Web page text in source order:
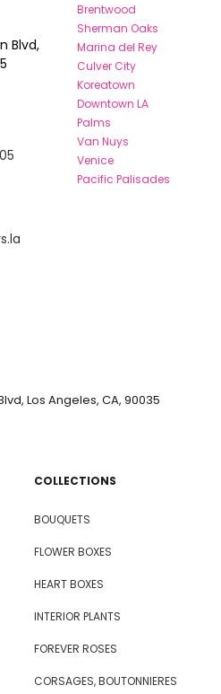
Blvd,
Brentwood
Sherman Oaks
Marina del Rey
Culver City
Koreatown
Downtown LA
Palms
Van Nuys
Venice
Pacific Palisades
Los Angeles, CA, 90035
COLLECTIONS
BOUQUETS
FLOWER BOXES
HEART BOXES
INTERIOR PLANTS
FOREVER ROSES
CORSAGES, BOUTONNIERES